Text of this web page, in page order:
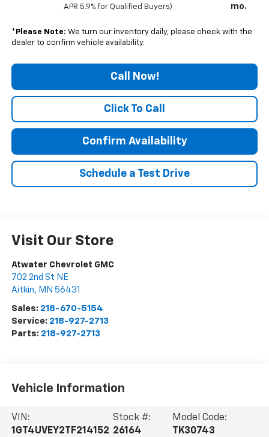
APR 5.9% for Qualified Buyers)
mo.
* Please Note: We turn our inventory daily, please check with the
dealer to confirm vehicle availability.
Call Now!
Click To Call
Confirm Availability
Schedule a Test Drive
Visit Our Store
Atwater Chevrolet GMC
702 2nd St NE
Aitkin, MN 56431
Sales: 218-670-5154
Service: 218-927-2713
Parts: 218-927-2713
Vehicle Information
VIN:
1GT4UVEY2TF214152
Stock #:
26164
Model Code:
TK30743